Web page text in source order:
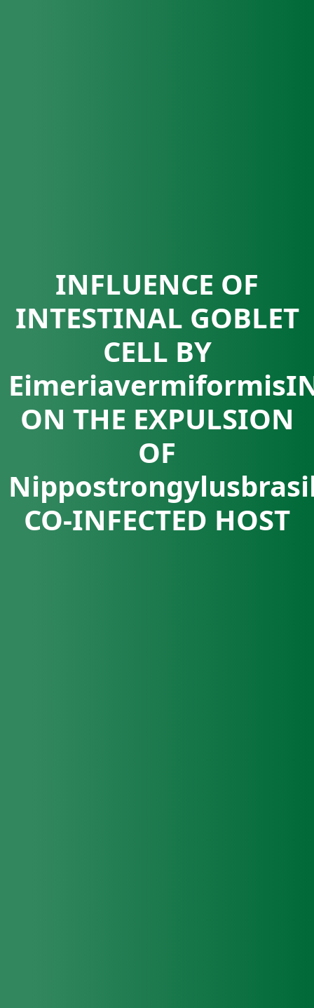
INFLUENCE OF
INTESTINAL GOBLET
CELL BY
ON THE EXPULSION
OF
CO-INFECTED HOST